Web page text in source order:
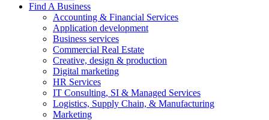
Find A Business
Accounting & Financial Services
Application development
Business services
Commercial Real Estate
Creative, design & production
Digital marketing
HR Services
IT Consulting, SI & Managed Services
Logistics, Supply Chain, & Manufacturing
Marketing